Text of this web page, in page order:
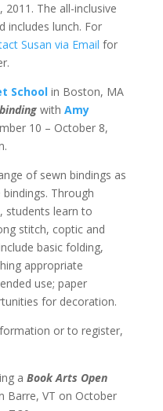
The all-inclusive
includes lunch. For
Susan via Email for
Schoolin Boston, MA
with Amy
10 – October 8,
of sewn bindings as
Through
students learn to
stitch, coptic and
basic folding,
appropriate
use; paper
for decoration.
or to register,
a Book Arts Open
Barre, VT on October